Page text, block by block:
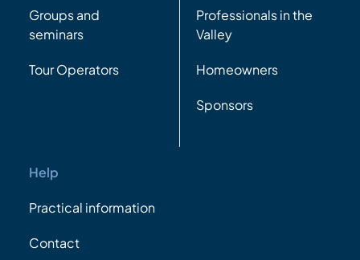
Groups and
seminars
Tour Operators
Professionals in the
Valley
Homeowners
Sponsors
Help
Practical information
Contact